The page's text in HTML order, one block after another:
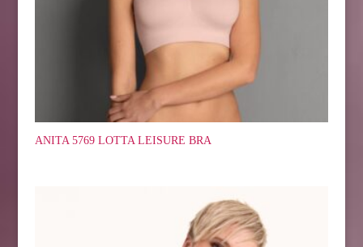
ANITA 5769 LOTTA LEISURE BRA